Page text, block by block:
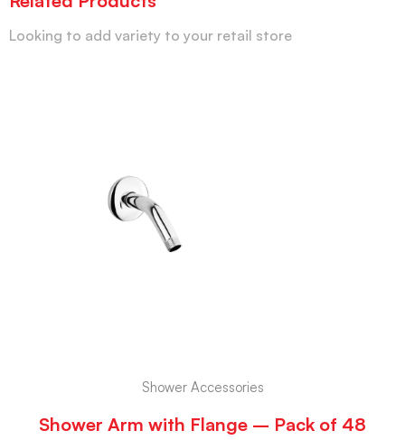
Looking to add variety to your retail store
Shower Accessories
Shower Arm with Flange – Pack of 48